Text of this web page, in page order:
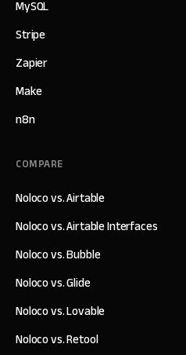
MySQL
Stripe
Zapier
Make
n8n
COMPARE
Noloco vs. Airtable
Noloco vs. Airtable Interfaces
Noloco vs. Bubble
Noloco vs. Glide
Noloco vs. Lovable
Noloco vs. Retool